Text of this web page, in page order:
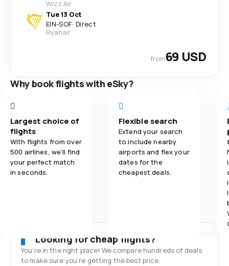
Wizz Air
Tue 13 Oct
EIN-SOF· Direct
Ryanair
from69 USD
Why book flights with eSky?
Largest choice of
flights
With flights from over
500 airlines, we'll find
your perfect match
in seconds.
Flexible search
Extend your search
to include nearby
airports and flex your
dates for the
cheapest deals.
Looking for cheap flights?
You’re in the right place! We compare hundreds of deals
to make sure you’re getting the best price.